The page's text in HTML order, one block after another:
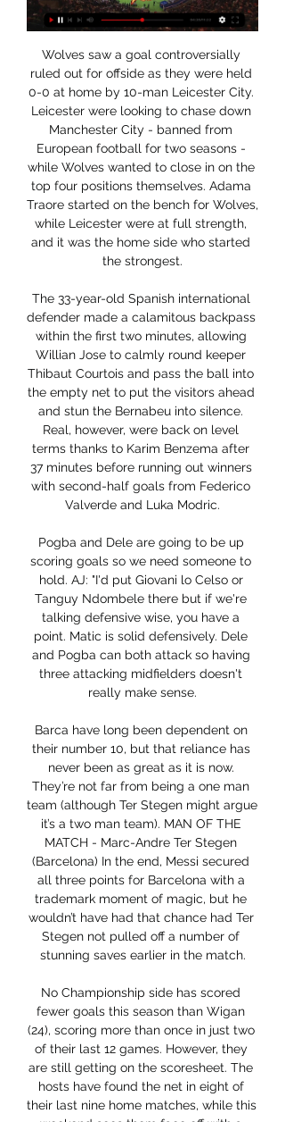
Wolves saw a goal controversially
ruled out for offside as they were held
0-0 at home by 10-man Leicester City.
Leicester were looking to chase down
Manchester City - banned from
European football for two seasons -
while Wolves wanted to close in on the
top four positions themselves. Adama
Traore started on the bench for Wolves,
while Leicester were at full strength,
and it was the home side who started
the strongest.
The 33-year-old Spanish international
defender made a calamitous backpass
within the first two minutes, allowing
Willian Jose to calmly round keeper
Thibaut Courtois and pass the ball into
the empty net to put the visitors ahead
and stun the Bernabeu into silence.
Real, however, were back on level
terms thanks to Karim Benzema after
37 minutes before running out winners
with second-half goals from Federico
Valverde and Luka Modric.
Pogba and Dele are going to be up
scoring goals so we need someone to
hold. AJ: "I'd put Giovani lo Celso or
Tanguy Ndombele there but if we're
talking defensive wise, you have a
point. Matic is solid defensively. Dele
and Pogba can both attack so having
three attacking midfielders doesn't
really make sense.
Barca have long been dependent on
their number 10, but that reliance has
never been as great as it is now.
They’re not far from being a one man
team (although Ter Stegen might argue
it’s a two man team). MAN OF THE
MATCH - Marc-Andre Ter Stegen
(Barcelona) In the end, Messi secured
all three points for Barcelona with a
trademark moment of magic, but he
wouldn’t have had that chance had Ter
Stegen not pulled off a number of
stunning saves earlier in the match.
No Championship side has scored
fewer goals this season than Wigan
(24), scoring more than once in just two
of their last 12 games. However, they
are still getting on the scoresheet. The
hosts have found the net in eight of
their last nine home matches, while this